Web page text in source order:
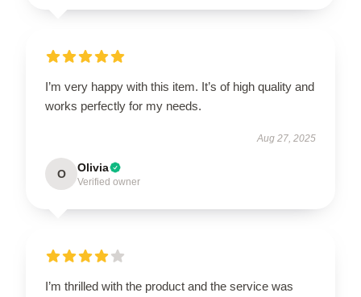
I’m very happy with this item. It’s of high quality and
works perfectly for my needs.
Aug 27, 2025
O Olivia
Verified owner
I’m thrilled with the product and the service was